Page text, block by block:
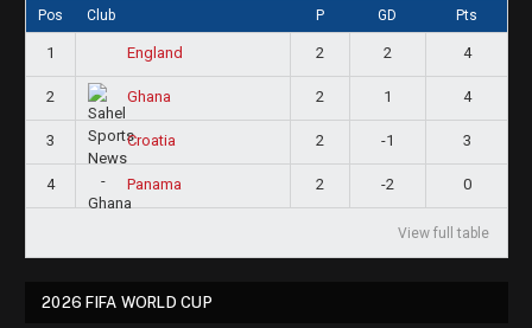
Pos Club P GD Pts
1 England 2 2 4
2 Ghana 2 1 4
3 Croatia 2 -1 3
4 Panama 2 -2 0
View full table
2026 FIFA WORLD CUP